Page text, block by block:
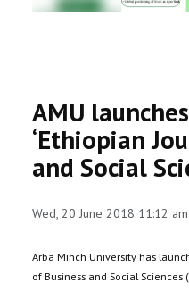
PARTNERSHIP
AMU
‘Ethiopian
and Social
Wed, 20 June 2018 11:12 am
Arba Minch University has
of Business and Social Sciences